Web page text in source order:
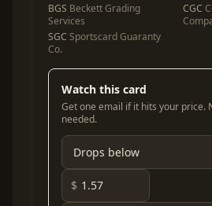
BGS Beckett Grading
Services
CGC
SGC Sportscard Guaranty
Co.
Watch this card
Get one email if it hits your price.
needed.
$